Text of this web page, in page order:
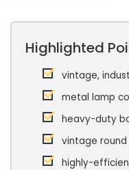
Highlighted
vintage,
metal lamp
heavy-duty
vintage
highly-